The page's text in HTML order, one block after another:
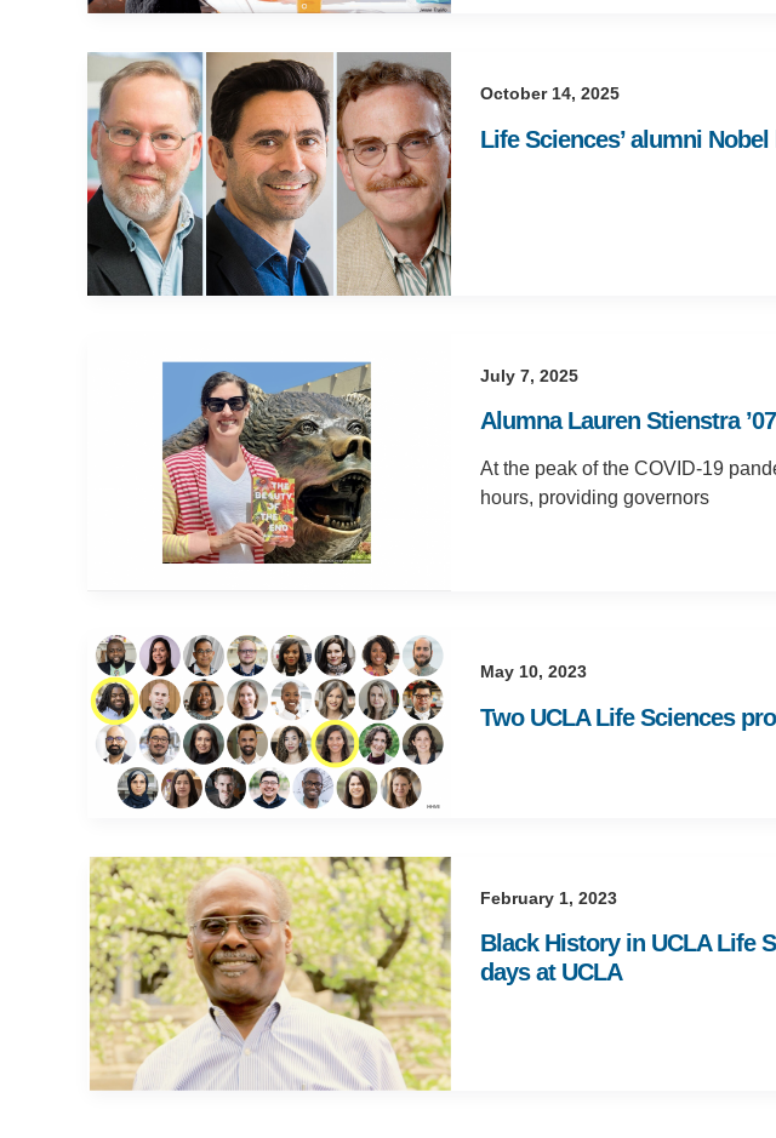
October 14, 2025
Life Sciences’ alumni
July 7, 2025
Alumna Lauren Stienstra
At the peak of the COVID-19
hours, providing governors
May 10, 2023
Two UCLA Life Sciences
February 1, 2023
Black History in UCLA Life
days at UCLA